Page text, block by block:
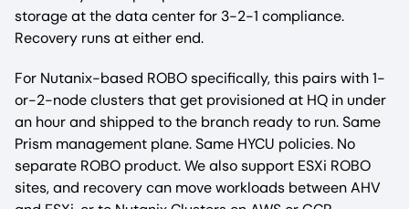
storage at the data center for 3-2-1 compliance.
Recovery runs at either end.
For Nutanix-based ROBO specifically, this pairs with 1-
or-2-node clusters that get provisioned at HQ in under
an hour and shipped to the branch ready to run. Same
Prism management plane. Same HYCU policies. No
separate ROBO product. We also support ESXi ROBO
sites, and recovery can move workloads between AHV